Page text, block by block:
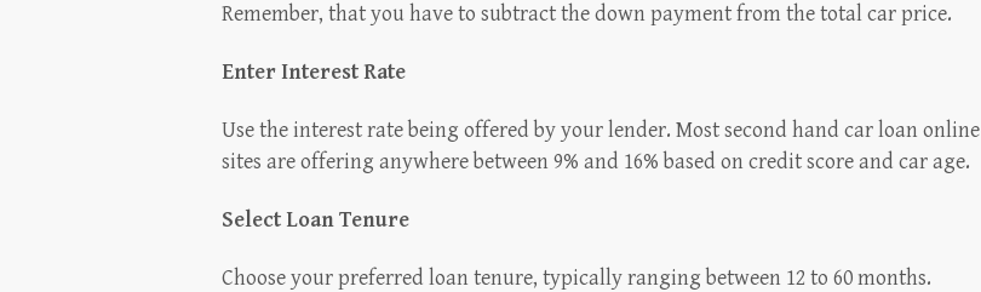
Remember, that you have to subtract the down payment from the total car price.
Enter Interest Rate
Use the interest rate being offered by your lender. Most second hand car loan online
sites are offering anywhere between 9% and 16% based on credit score and car age.
Select Loan Tenure
Choose your preferred loan tenure, typically ranging between 12 to 60 months.